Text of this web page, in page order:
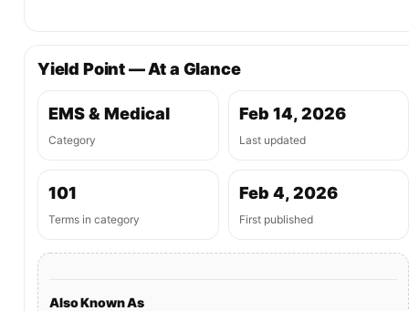
Yield Point — At a Glance
EMS & Medical
Category
Feb 14, 2026
Last updated
101
Terms in category
Feb 4, 2026
First published
Also Known As